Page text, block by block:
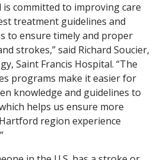
is committed to improving care
treatment guidelines and
to ensure timely and proper
strokes,” said Richard Soucier,
Saint Francis Hospital. “The
programs make it easier for
knowledge and guidelines to
helps us ensure more
region experience